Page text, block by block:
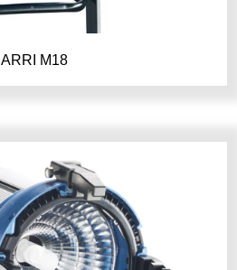
ARRI M18